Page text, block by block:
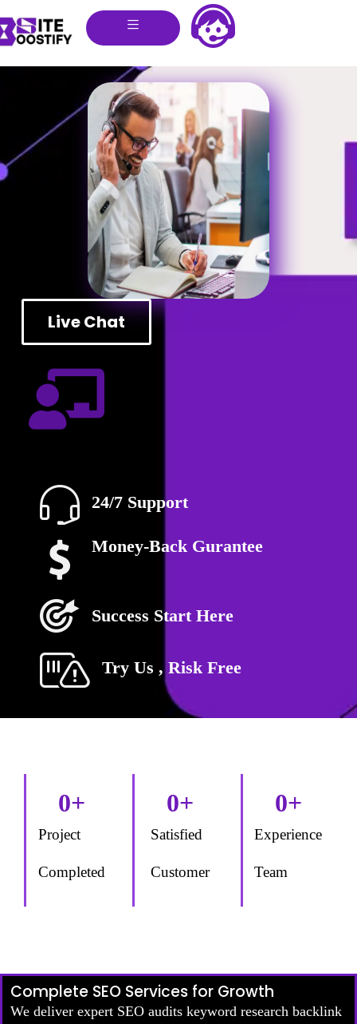
Live Chat
24/7 Support
Money-Back Gurantee
Success Start Here
Try Us , Risk Free
Project
Completed
0+
Satisfied
Customer
0+
Experience
Team
0+
Complete SEO Services for Growth
We deliver expert SEO audits keyword research backlink